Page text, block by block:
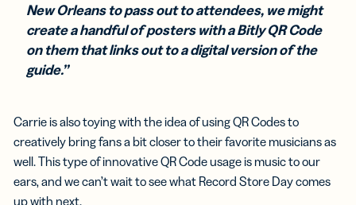
New Orleans to pass out to attendees, we might
create a handful of posters with a Bitly QR Code
on them that links out to a digital version of the
guide.”
Carrie is also toying with the idea of using QR Codes to
creatively bring fans a bit closer to their favorite musicians as
well. This type of innovative QR Code usage is music to our
ears, and we can’t wait to see what Record Store Day comes
up with next.